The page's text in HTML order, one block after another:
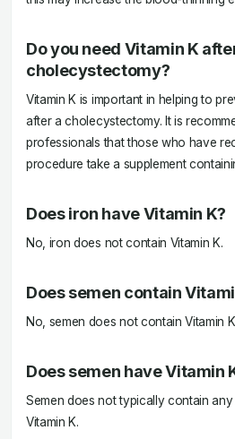
Do you need Vitamin K
cholecystectomy?
Vitamin K is important in helping to
after a cholecystectomy. It is
professionals that those who have
procedure take a supplement
Does iron have Vitamin K?
No, iron does not contain Vitamin K.
Does semen contain
No, semen does not contain Vitamin
Does semen have Vitamin
Semen does not typically contain
Vitamin K.